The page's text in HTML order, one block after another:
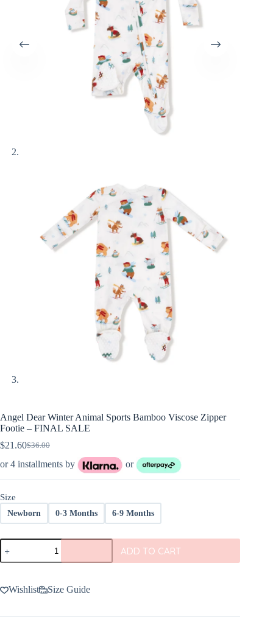
Angel Dear Winter Animal Sports Bamboo Viscose Zipper
Footie – FINAL SALE
$36.00
Original
price
$36.00.
$21.60Current
price
$21.60.
or 4 installments by or
Size
Newborn 0-3 Months 6-9 Months
Angel
Dear
Winter
Sports
Bamboo
Zipper
ADD TO CART
Wishlist Size Guide